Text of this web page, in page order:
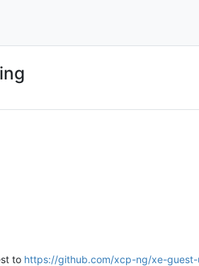
to https://github.com/xcp-ng/xe-guest-